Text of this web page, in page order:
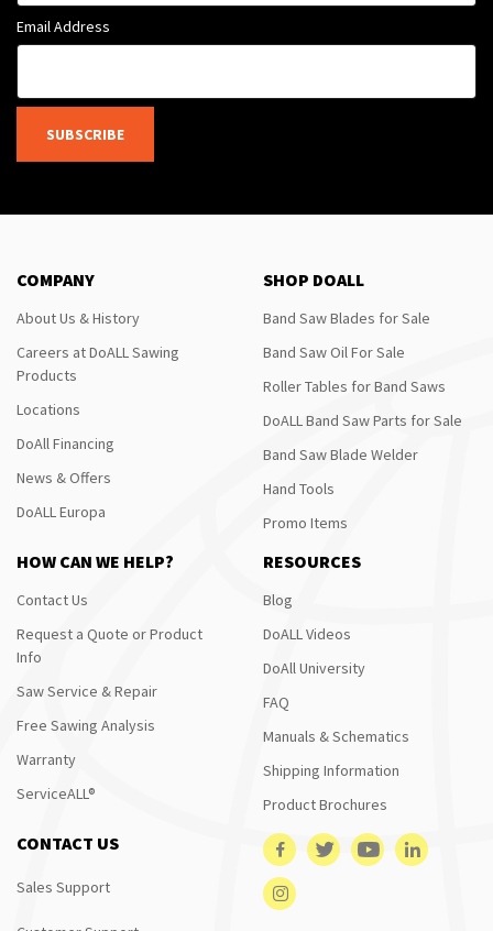
Email Address
SUBSCRIBE
COMPANY
About Us & History
Careers at DoALL Sawing
Products
Locations
DoAll Financing
News & Offers
DoALL Europa
SHOP DOALL
Band Saw Blades for Sale
Band Saw Oil For Sale
Roller Tables for Band Saws
DoALL Band Saw Parts for Sale
Band Saw Blade Welder
Hand Tools
Promo Items
HOW CAN WE HELP?
Contact Us
Request a Quote or Product
Info
Saw Service & Repair
Free Sawing Analysis
Warranty
ServiceALL®
RESOURCES
Blog
DoALL Videos
DoAll University
FAQ
Manuals & Schematics
Shipping Information
Product Brochures
CONTACT US
Sales Support